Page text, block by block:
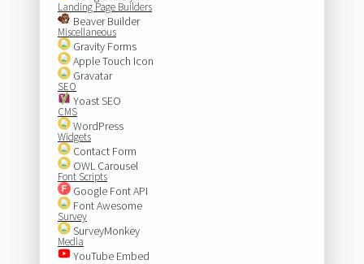
Landing Page Builders
Beaver Builder
Miscellaneous
Gravity Forms
Apple Touch Icon
Gravatar
SEO
Yoast SEO
CMS
WordPress
Widgets
Contact Form
OWL Carousel
Font Scripts
Google Font API
Font Awesome
Survey
SurveyMonkey
Media
YouTube Embed